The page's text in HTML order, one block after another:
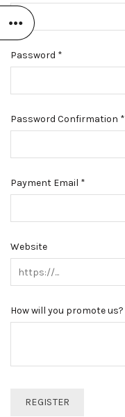
Password *
Password Confirmation *
Payment Email *
Website
How will you promote us?
REGISTER